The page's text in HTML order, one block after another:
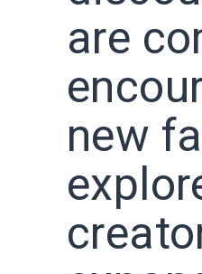
are
new